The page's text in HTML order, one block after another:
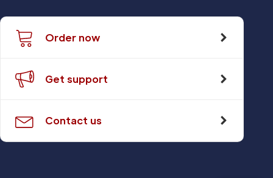
Order now
Get support
Contact us